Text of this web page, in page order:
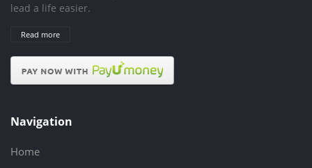
lead a life easier.
Read more
Navigation
Home